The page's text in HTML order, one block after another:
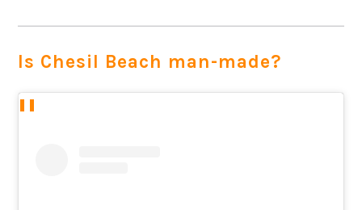
Is Chesil Beach man-made?